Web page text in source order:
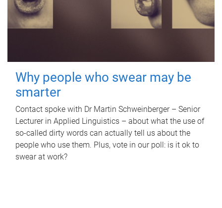
Why people who swear may be
smarter
Contact spoke with Dr Martin Schweinberger – Senior
Lecturer in Applied Linguistics – about what the use of
so-called dirty words can actually tell us about the
people who use them. Plus, vote in our poll: is it ok to
swear at work?